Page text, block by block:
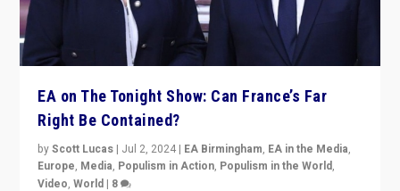
EA on The Tonight Show: Can France’s Far
Right Be Contained?
byScott Lucas | Jul 2, 2024 | EA Birmingham, EA in the Media,
Europe, Media, Populism in Action, Populism in the World,
Video,World | 8